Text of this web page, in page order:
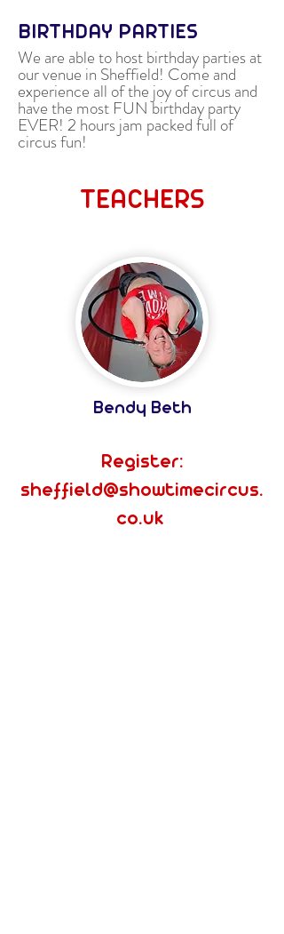
BIRTHDAY PARTIES
We are able to host birthday parties at
our venue in Sheffield! Come and
experience all of the joy of circus and
have the most FUN birthday party
EVER! 2 hours jam packed full of
circus fun!
TEACHERS
Bendy Beth
Register:
sheffield@showtimecircus.
co.uk